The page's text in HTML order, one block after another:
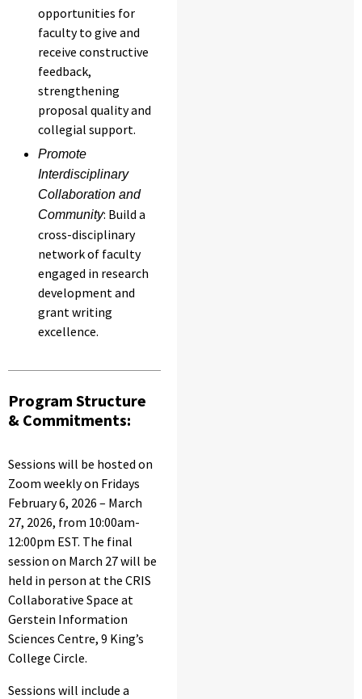
opportunities for
faculty to give and
receive constructive
feedback,
strengthening
proposal quality and
collegial support.
Promote
Interdisciplinary
Collaboration and
Community: Build a
cross-disciplinary
network of faculty
engaged in research
development and
grant writing
excellence.
Program Structure
& Commitments:
Sessions will be hosted on
Zoom weekly on Fridays
February 6, 2026 – March
27, 2026, from 10:00am-
12:00pm EST. The final
session on March 27 will be
held in person at the CRIS
Collaborative Space at
Gerstein Information
Sciences Centre, 9 King’s
College Circle.
Sessions will include a